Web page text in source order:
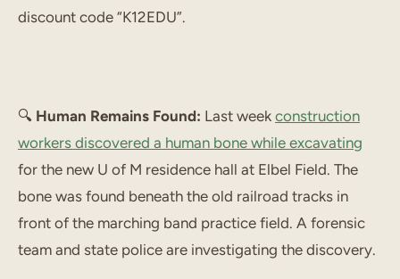
discount code “K12EDU”.
🔍 Human Remains Found: Last week construction
workers discovered a human bone while excavating
for the new U of M residence hall at Elbel Field. The
bone was found beneath the old railroad tracks in
front of the marching band practice field. A forensic
team and state police are investigating the discovery.